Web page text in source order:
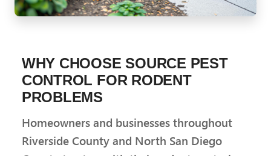
WHY CHOOSE SOURCE PEST
CONTROL FOR RODENT
PROBLEMS
Homeowners and businesses throughout
Riverside County and North San Diego